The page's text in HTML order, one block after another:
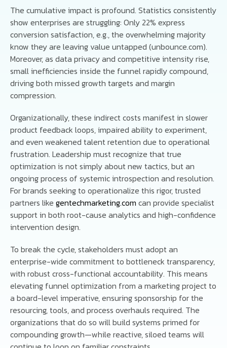
The cumulative impact is profound. Statistics consistently
show enterprises are struggling: Only 22% express
conversion satisfaction, e.g., the overwhelming majority
know they are leaving value untapped (unbounce.com).
Moreover, as data privacy and competitive intensity rise,
small inefficiencies inside the funnel rapidly compound,
driving both missed growth targets and margin
compression.
Organizationally, these indirect costs manifest in slower
product feedback loops, impaired ability to experiment,
and even weakened talent retention due to operational
frustration. Leadership must recognize that true
optimization is not simply about new tactics, but an
ongoing process of systemic introspection and resolution.
For brands seeking to operationalize this rigor, trusted
partners like gentechmarketing.com can provide specialist
support in both root-cause analytics and high-confidence
intervention design.
To break the cycle, stakeholders must adopt an
enterprise-wide commitment to bottleneck transparency,
with robust cross-functional accountability. This means
elevating funnel optimization from a marketing project to
a board-level imperative, ensuring sponsorship for the
resourcing, tools, and process overhauls required. The
organizations that do so will build systems primed for
compounding growth—while reactive, siloed teams will